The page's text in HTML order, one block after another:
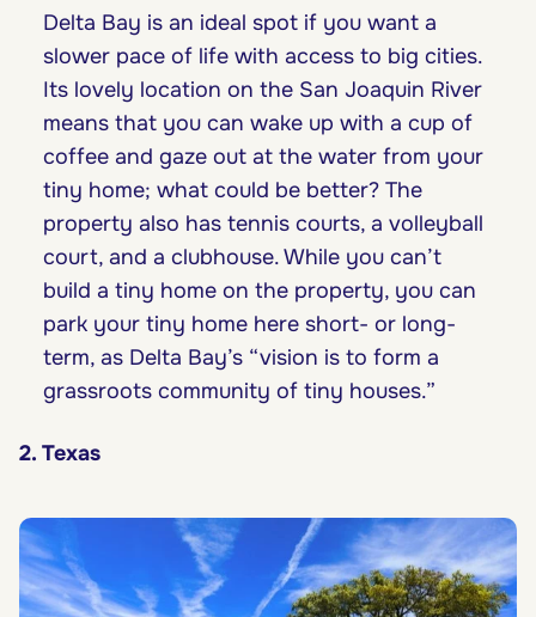
Delta Bay is an ideal spot if you want a
slower pace of life with access to big cities.
Its lovely location on the San Joaquin River
means that you can wake up with a cup of
coffee and gaze out at the water from your
tiny home; what could be better? The
property also has tennis courts, a volleyball
court, and a clubhouse. While you can’t
build a tiny home on the property, you can
park your tiny home here short- or long-
term, as Delta Bay’s “vision is to form a
grassroots community of tiny houses.”
2. Texas